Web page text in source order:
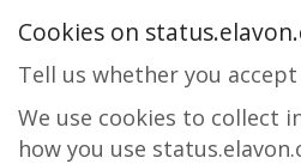
Cookies on
Tell us whether you
We use cookies to collect
how you use